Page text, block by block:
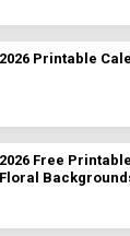
2026 Printable
2026 Free
Floral